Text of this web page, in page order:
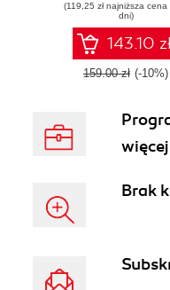
and automate
development
cycle tasks
following
conventions and
(119,25 zł najniższa cena
dni)
143.10
159.00 zł (-10%)
Brak